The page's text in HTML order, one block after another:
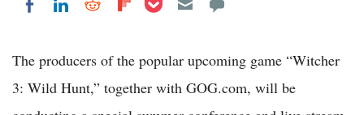
Share on Facebook
Share on LinkedIn
Share on Reddit
Share on Flipboard
The producers of the popular upcoming game “Witcher
3: Wild Hunt,” together with GOG.com, will be